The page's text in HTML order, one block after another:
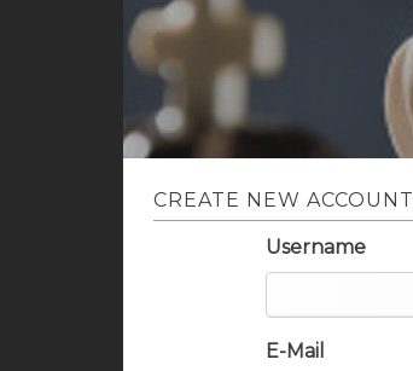
CREATE NEW ACCOUNT
Username
E-Mail